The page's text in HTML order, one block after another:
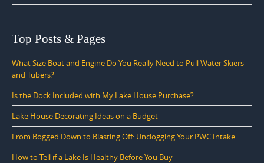
Top Posts & Pages
What Size Boat and Engine Do You Really Need to Pull Water Skiers
and Tubers?
Is the Dock Included with My Lake House Purchase?
Lake House Decorating Ideas on a Budget
From Bogged Down to Blasting Off: Unclogging Your PWC Intake
How to Tell if a Lake Is Healthy Before You Buy